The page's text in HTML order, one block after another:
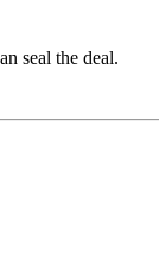
seal the deal.